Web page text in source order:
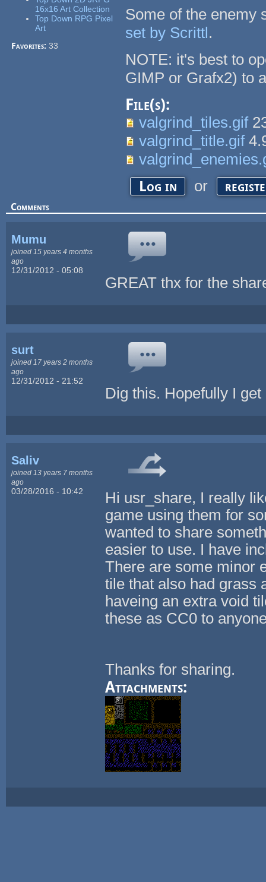
16x16 Art Collection
Top Down RPG Pixel
Art
Favorites:33
Some of the enemy
set by Scrittl.
NOTE: it's best to
GIMP or Grafx2) to
File(s):
valgrind_tiles.gif
valgrind_title.gif
Log in or
Comments
Mumu
joined 15 years 4 months
ago
12/31/2012 - 05:08
GREAT thx for the
surt
joined 17 years 2 months
ago
12/31/2012 - 21:52
Dig this. Hopefully I
Saliv
joined 13 years 7 months
ago
03/28/2016 - 10:42
Hi usr_share, I really
game using them for
wanted to share
easier to use. I have
There are some minor
tile that also had grass
haveing an extra void
these as CC0 to
Thanks for sharing.
Attachments: